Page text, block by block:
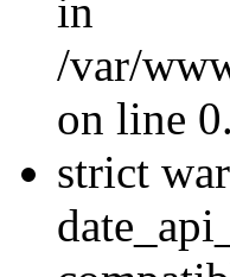
in
/var/
on line 0.
strict